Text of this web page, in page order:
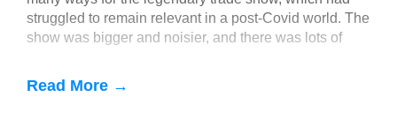
struggled to remain relevant in a post-Covid world. The
show was bigger and noisier, and there was lots of
Read More →